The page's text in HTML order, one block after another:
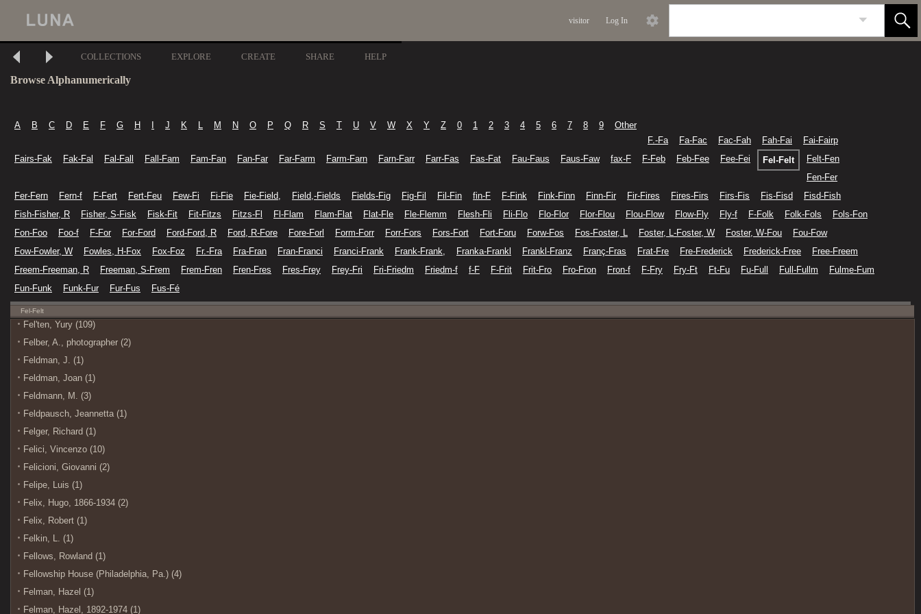
visitor Log In
COLLECTIONS EXPLORE CREATE SHARE HELP
Browse Alphanumerically
A B C D E F G H J K L M N O P Q R S T U V W X Y Z 0 1 2 3 4 5 6 7 8 9
Other
F.-Fa
Fa-Fac Fac-Fah Fah-Fai
Fai-Fairp
Fairs-Fak
Fak-Fal Fal-Fall Fall-Fam Fam-Fan Fan-Far Far-Farm Farm-Farn Farn-Farr Farr-Fas Fas-Fat Fau-Faus Faus-Faw fax-F F-Feb Feb-Fee Fee-Fei Fel-Felt
Felt-Fen
Fen-Fer
Fer-Fern
Fern-f F-Fert Fert-Feu Few-Fi Fi-Fie Fie-Field, Field,-Fields Fields-Fig Fig-Fil Fil-Fin fin-F F-Fink Fink-Finn Finn-Fir Fir-Fires Fires-Firs Firs-Fis Fis-Fisd
Fisd-Fish
Fish-Fisher, R
Fisher, S-Fisk Fisk-Fit Fit-Fitzs Fitzs-Fl Fl-Flam Flam-Flat Flat-Fle Fle-Flemm Flesh-Fli Fli-Flo Flo-Flor Flor-Flou Flou-Flow Flow-Fly Fly-f F-Folk Folk-Fols
Fols-Fon
Fon-Foo
Foo-f F-For For-Ford Ford-Ford, R Ford, R-Fore Fore-Forl Form-Forr Forr-Fors Fors-Fort Fort-Foru Forw-Fos Fos-Foster, L Foster, L-Foster, W Foster, W-Fou
Fou-Fow
Fow-Fowler, W
Fowles, H-Fox Fox-Foz Fr.-Fra Fra-Fran Fran-Franci Franci-Frank Frank-Frank, Franka-Frankl Frankl-Franz Franç-Fras Frat-Fre Fre-Frederick Frederick-Free
Free-Freem
Freem-Freeman, R
Freeman, S-Frem Frem-Fren Fren-Fres Fres-Frey Frey-Fri Fri-Friedm Friedm-f f-F F-Frit Frit-Fro Fro-Fron Fron-f F-Fry Fry-Ft Ft-Fu Fu-Full Full-Fullm
Fulme-Fum
Fun-Funk
Funk-Fur Fur-Fus Fus-Fé
Fel-Felt
Fel'ten, Yury (109)
Felber, A., photographer (2)
Feldman, J. (1)
Feldman, Joan (1)
Feldmann, M. (3)
Feldpausch, Jeannetta (1)
Felger, Richard (1)
Felici, Vincenzo (10)
Felicioni, Giovanni (2)
Felipe, Luis (1)
Felix, Hugo, 1866-1934 (2)
Felix, Robert (1)
Felkin, L. (1)
Fellows, Rowland (1)
Fellowship House (Philadelphia, Pa.) (4)
Felman, Hazel (1)
Felman, Hazel, 1892-1974 (1)